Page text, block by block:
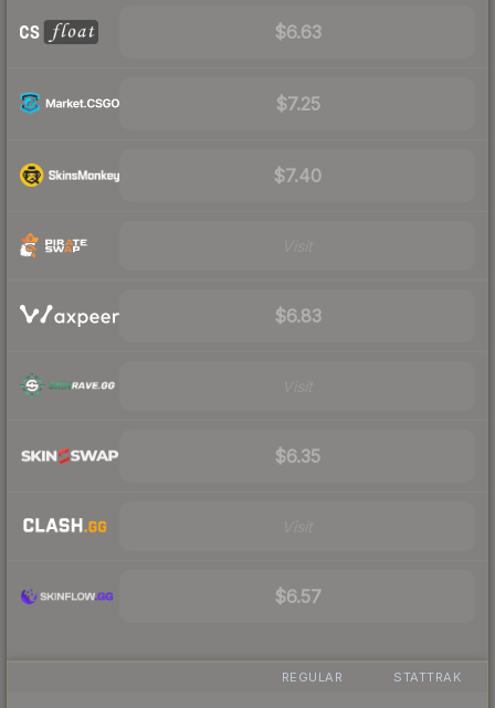
$6.63
$7.25
$7.40
$6.83
$6.35
$6.57
REGULAR STATTRAK